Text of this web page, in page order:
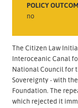
POLICY
no
The Citizen Law
Interoceanic Canal
National Council for
Sovereignty - with
Foundation. The
which rejected it